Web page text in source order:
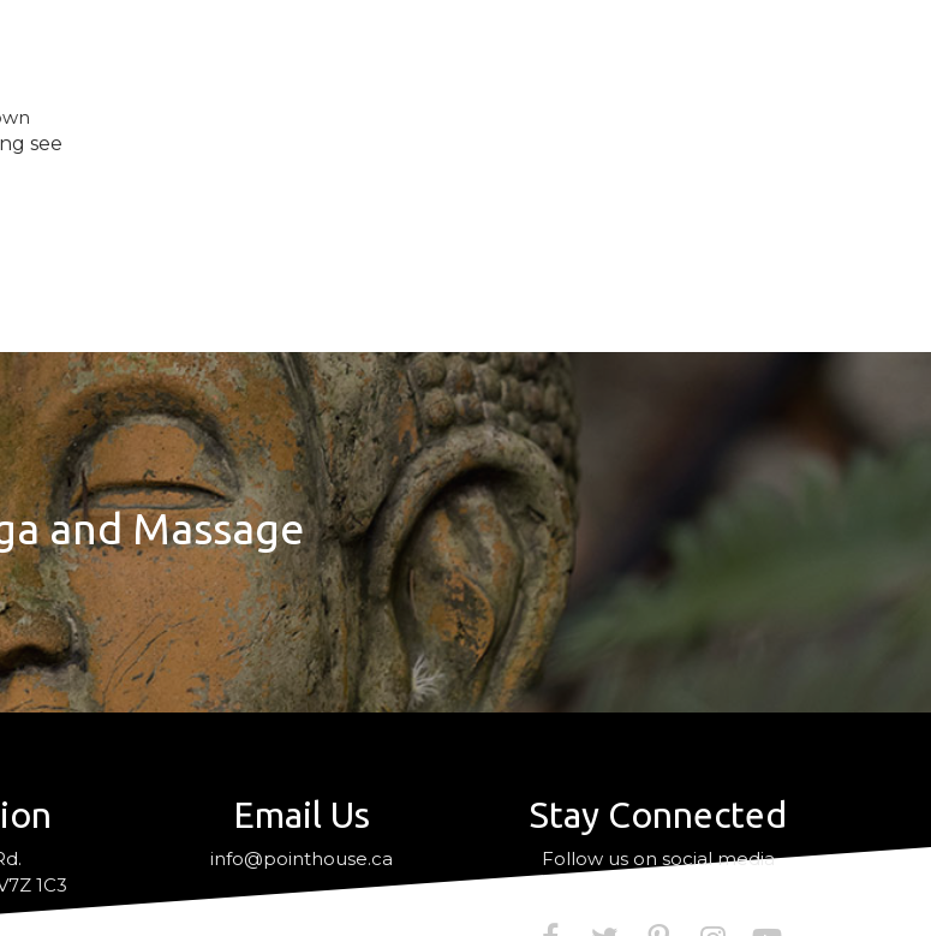
see
and Massage
1C3
Email Us
info@pointhouse.ca
Stay Connected
Follow us on social media